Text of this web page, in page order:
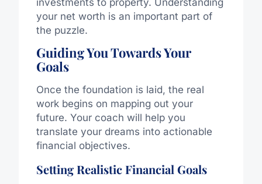
your net worth is an important part of
the puzzle.
Guiding You Towards Your
Goals
Once the foundation is laid, the real
work begins on mapping out your
future. Your coach will help you
translate your dreams into actionable
financial objectives.
Setting Realistic Financial Goals